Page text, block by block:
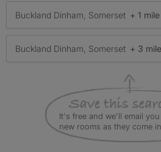
Buckland Dinham, Somerset + 1
Buckland Dinham, Somerset + 3
It's free and we'll email you
new rooms as they come in